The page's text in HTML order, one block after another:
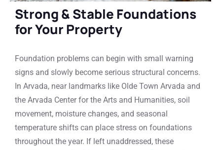
Strong & Stable Foundations
for Your Property
Foundation problems can begin with small warning
signs and slowly become serious structural concerns.
In Arvada, near landmarks like Olde Town Arvada and
the Arvada Center for the Arts and Humanities, soil
movement, moisture changes, and seasonal
temperature shifts can place stress on foundations
throughout the year. If left unaddressed, these